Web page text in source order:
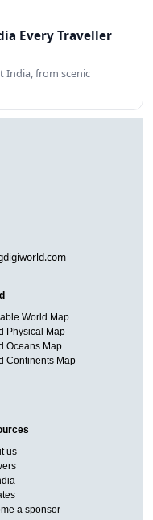
Every Traveller
India, from scenic
World Map
Physical Map
Oceans Map
Continents Map
us
a sponsor